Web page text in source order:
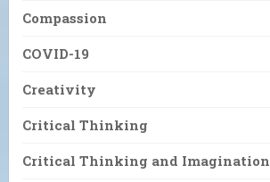
Compassion
COVID-19
Creativity
Critical Thinking
Critical Thinking and Imagination